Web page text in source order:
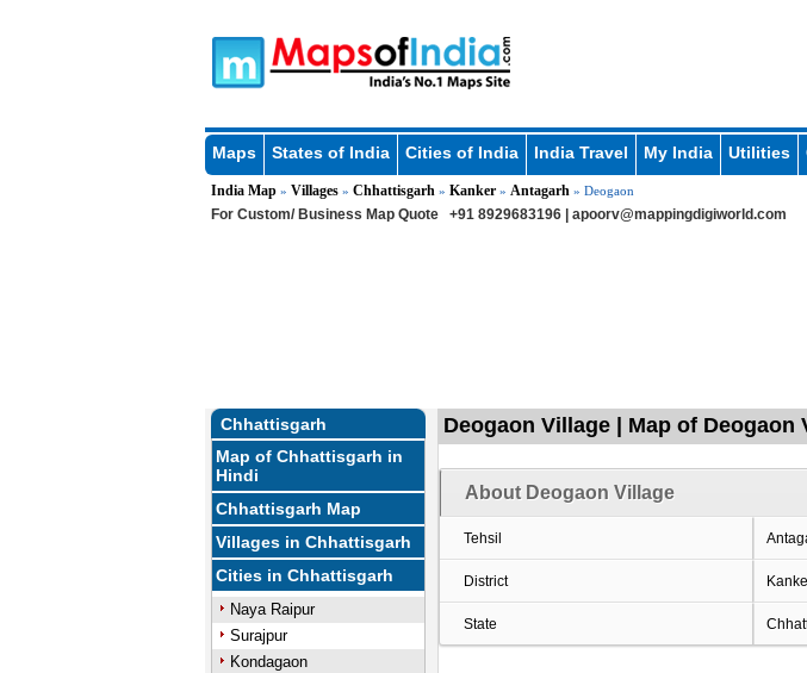
Maps States of India Cities of India India Travel My India Utilities
India Map» Villages» Chhattisgarh » Kanker» Antagarh » Deogaon
For Custom/ Business Map Quote +91 8929683196 | apoorv@mappingdigiworld.com
Chhattisgarh
Map of Chhattisgarh in
Hindi
Chhattisgarh Map
Villages in Chhattisgarh
Cities in Chhattisgarh
Naya Raipur
Surajpur
Kondagaon
Deogaon Village | Map of
About Deogaon Village
Tehsil
District
State